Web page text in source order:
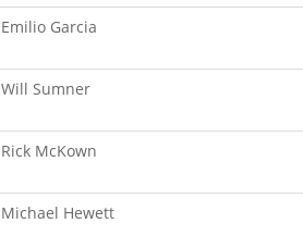
Emilio Garcia
Will Sumner
Rick McKown
Michael Hewett